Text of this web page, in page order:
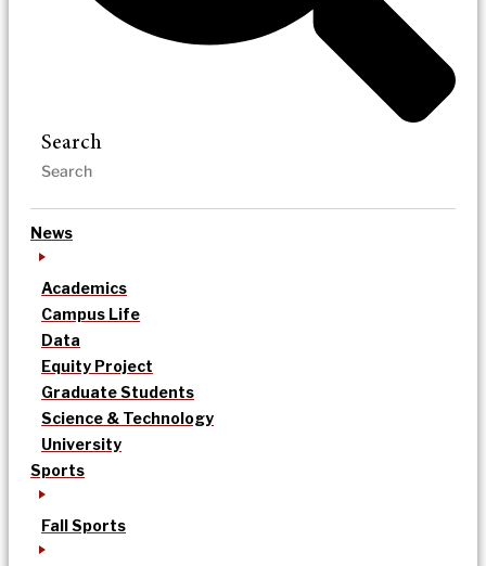
Search
News
Academics
Campus Life
Data
Equity Project
Graduate Students
Science & Technology
University
Sports
Fall Sports